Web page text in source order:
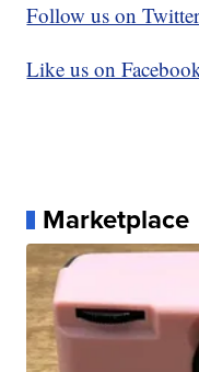
Follow us on
Like us on
Marketplace